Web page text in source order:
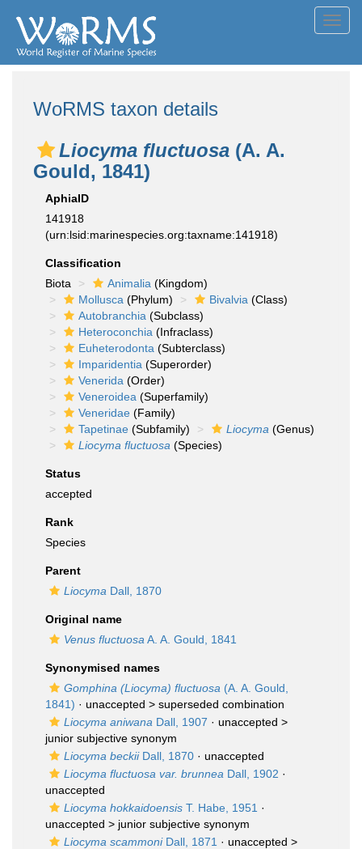
WoRMS taxon details
Liocyma fluctuosa (A. A.
Gould, 1841)
AphiaID
141918
(urn:lsid:marinespecies.org:taxname:141918)
Classification
Biota
Animalia (Kingdom)
Mollusca (Phylum) Bivalvia (Class)
Autobranchia (Subclass)
Heteroconchia (Infraclass)
Euheterodonta (Subterclass)
Imparidentia (Superorder)
Venerida (Order)
Veneroidea (Superfamily)
Veneridae (Family)
Tapetinae (Subfamily) Liocyma (Genus)
Liocyma fluctuosa (Species)
Status
accepted
Rank
Species
Parent
Liocyma Dall, 1870
Original name
Venus fluctuosa A. A. Gould, 1841
Synonymised names
Gomphina (Liocyma) fluctuosa (A. A. Gould,
1841) · unaccepted > superseded combination
Liocyma aniwana Dall, 1907 · unaccepted >
junior subjective synonym
Liocyma beckiiDall, 1870 · unaccepted
Liocyma fluctuosa var. brunnea Dall, 1902 ·
unaccepted
Liocyma hokkaidoensis T. Habe, 1951 ·
unaccepted > junior subjective synonym
Liocyma scammoniDall, 1871 · unaccepted >